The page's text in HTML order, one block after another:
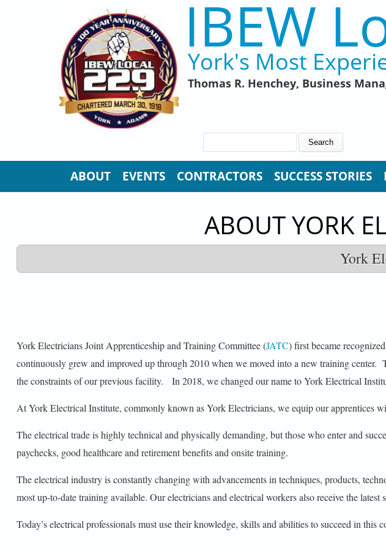
IBEW
York's Most
Thomas R. Henchey, Business
ABOUT EVENTS CONTRACTORS SUCCESS STORIES
ABOUT YORK
York
York Electricians Joint Apprenticeship and Training Committee (JATC) first became
continuously grew and improved up through 2010 when we moved into a new training center.
the constraints of our previous facility. In 2018, we changed our name to York Electrical
At York Electrical Institute, commonly known as York Electricians, we equip our apprentices
The electrical trade is highly technical and physically demanding, but those who enter and
paychecks, good healthcare and retirement benefits and onsite training.
The electrical industry is constantly changing with advancements in techniques, products,
most up-to-date training available. Our electricians and electrical workers also receive the
Today’s electrical professionals must use their knowledge, skills and abilities to succeed in this